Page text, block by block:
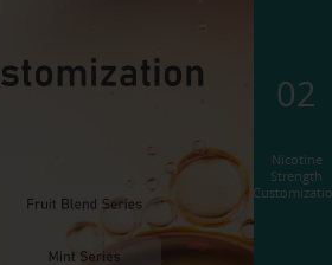
02
Nicotine
Strength